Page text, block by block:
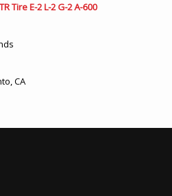
Tire E-2 L-2 G-2 A-600
CA